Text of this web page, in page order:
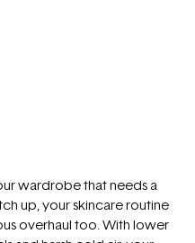
wardrobe that needs a
up, your skincare routine
overhaul too. With lower